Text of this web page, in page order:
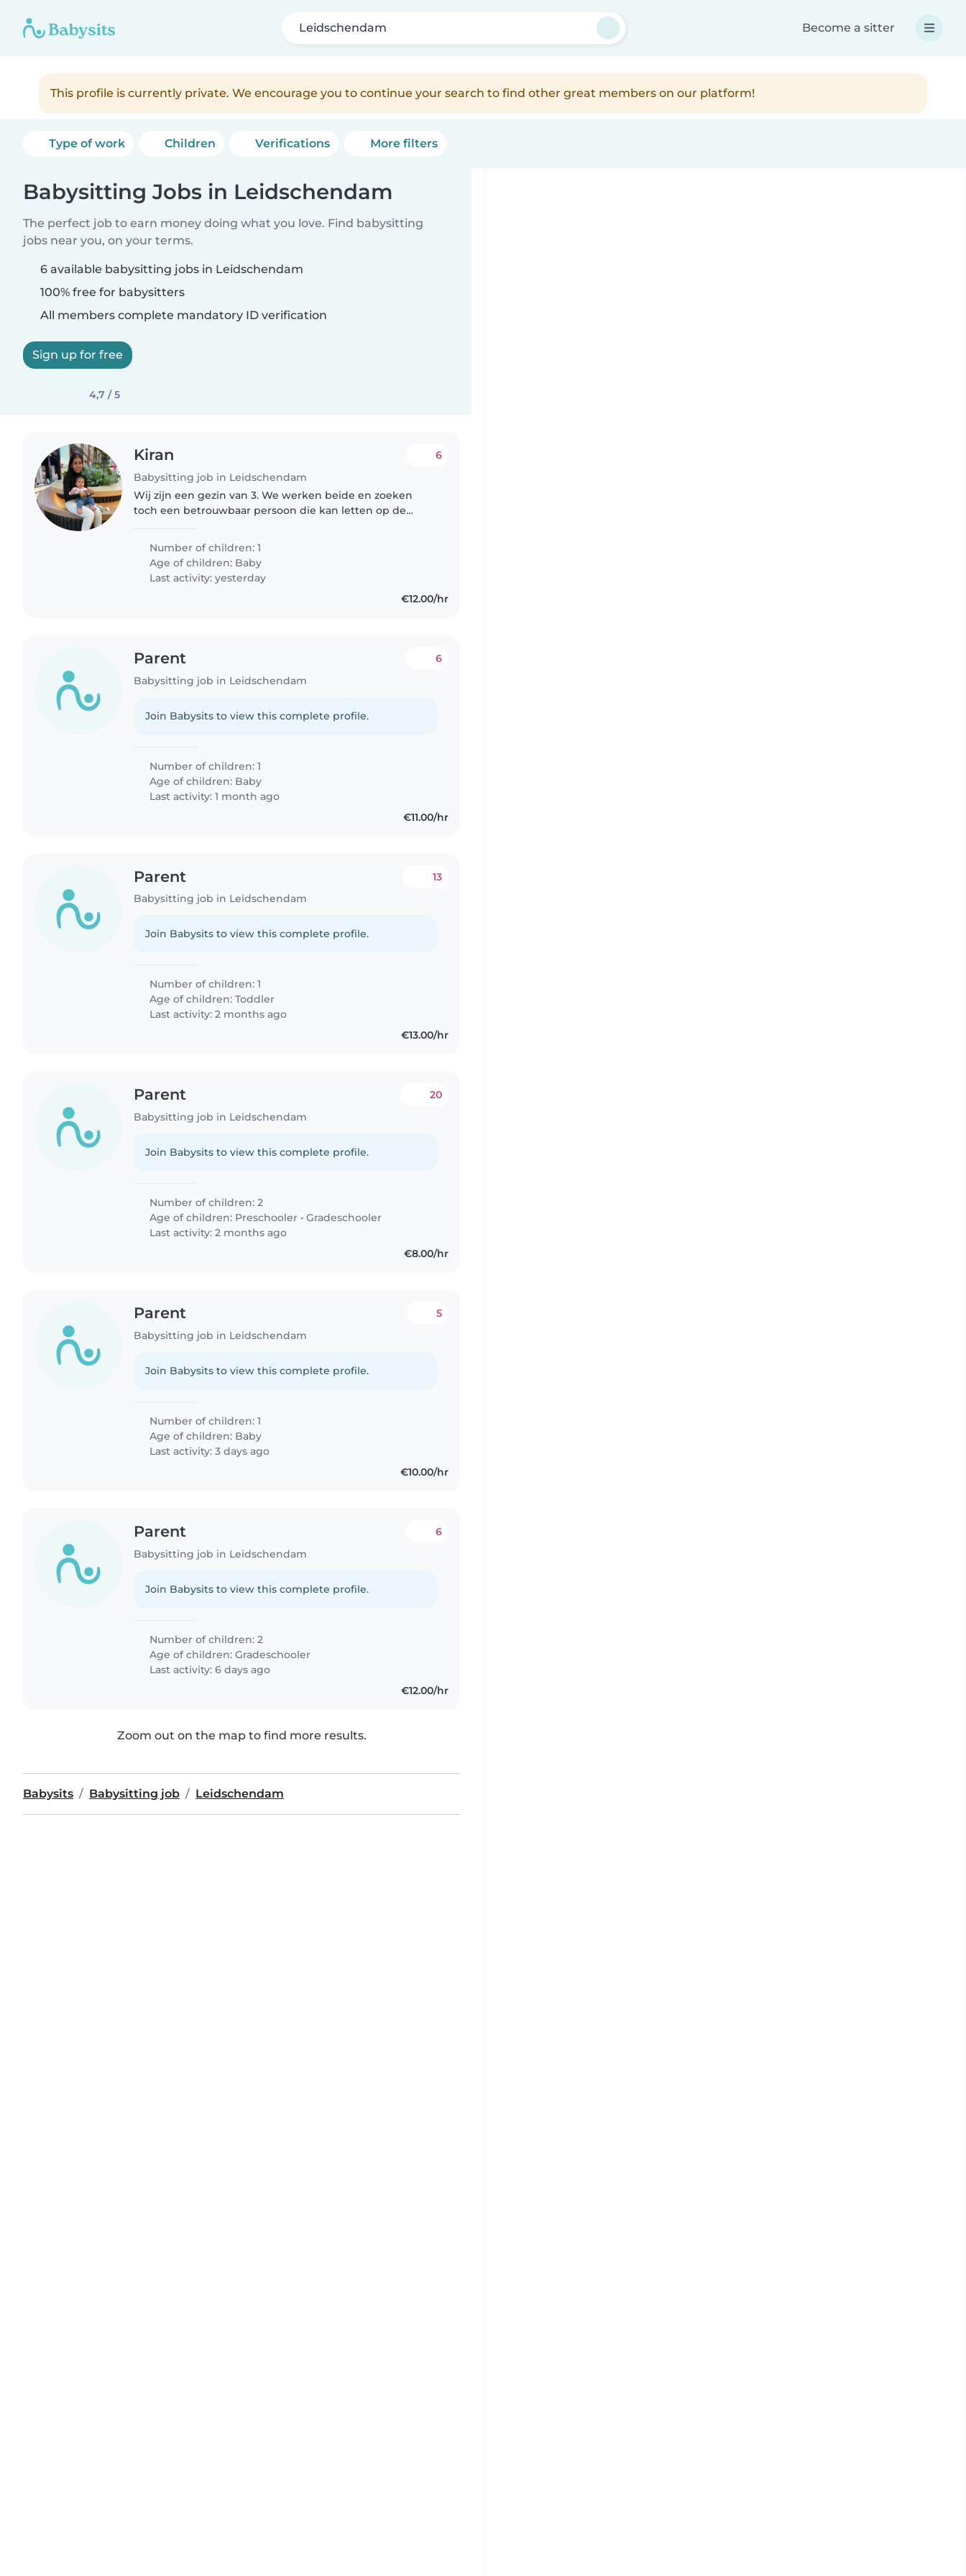
Leidschendam Become a sitter
This profile is currently private. We encourage you to continue your search to find other great members on our platform!
Type of work Children Verifications More filters
Babysitting Jobs in Leidschendam
The perfect job to earn money doing what you love. Find babysitting
jobs near you, on your terms.
6 available babysitting jobs in Leidschendam
100% free for babysitters
All members complete mandatory ID verification
Sign up for free
4,7 / 5
Kiran
Babysitting job in Leidschendam
6
Wij zijn een gezin van 3. We werken beide en zoeken
toch een betrouwbaar persoon die kan letten op de
om voor de baby te zorgen...
Number of children: 1
Age of children: Baby
Last activity: yesterday
€12.00/hr
Parent
Babysitting job in Leidschendam
6
Join Babysits to view this complete profile.
Number of children: 1
Age of children: Baby
Last activity: 1 month ago
€11.00/hr
Parent
Babysitting job in Leidschendam
13
Join Babysits to view this complete profile.
Number of children: 1
Age of children:Toddler
Last activity: 2 months ago
€13.00/hr
Parent
Babysitting job in Leidschendam
20
Join Babysits to view this complete profile.
Number of children: 2
Age of children: Preschooler •Gradeschooler
Last activity: 2 months ago
€8.00/hr
Parent
Babysitting job in Leidschendam
5
Join Babysits to view this complete profile.
Number of children: 1
Age of children: Baby
Last activity: 3 days ago
€10.00/hr
Parent
Babysitting job in Leidschendam
6
Join Babysits to view this complete profile.
Number of children: 2
Age of children:Gradeschooler
Last activity: 6 days ago
€12.00/hr
Zoom out on the map to find more results.
Babysits Babysitting job Leidschendam